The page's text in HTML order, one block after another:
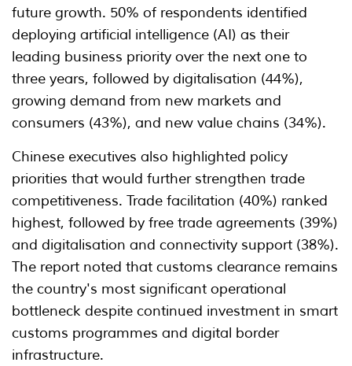
future growth. 50% of respondents identified
deploying artificial intelligence (AI) as their
leading business priority over the next one to
three years, followed by digitalisation (44%),
growing demand from new markets and
consumers (43%), and new value chains (34%).
Chinese executives also highlighted policy
priorities that would further strengthen trade
competitiveness. Trade facilitation (40%) ranked
highest, followed by free trade agreements (39%)
and digitalisation and connectivity support (38%).
The report noted that customs clearance remains
the country's most significant operational
bottleneck despite continued investment in smart
customs programmes and digital border
infrastructure.